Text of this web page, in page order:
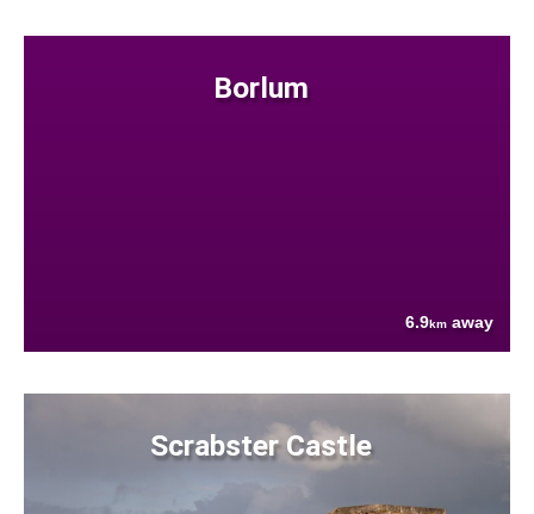
Borlum
6.9km away
Scrabster Castle